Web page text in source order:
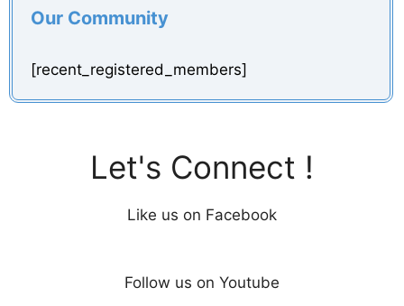
Our Community
[recent_registered_members]
Let's Connect !
Like us on Facebook
Follow us on Youtube